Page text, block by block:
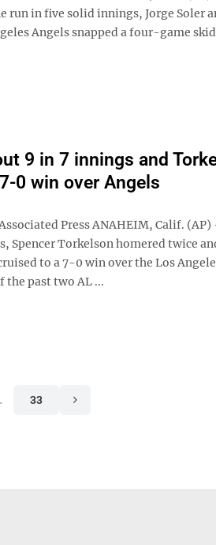
run in five solid innings, Jorge Soler
Angels snapped a four-game
9 in 7 innings and
0 win over Angels
Press ANAHEIM, Calif.
Spencer Torkelson homered twice
to a 7-0 win over the Los
the past two AL ...
33